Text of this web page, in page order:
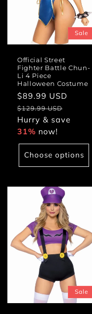
Sale
Official Street
Fighter Battle Chun-
Li 4 Piece
Halloween Costume
Sale
price
$89.99 USD
$129.99 USD
Hurry & save
31% now!
Choose options
Sale